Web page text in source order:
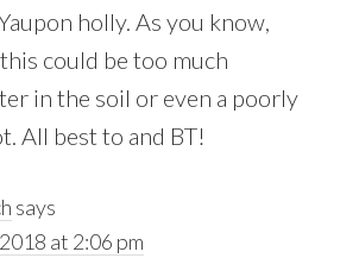
holly. As you know,
could be too much
in the soil or even a poorly
All best to and BT!
says
at 2:06 pm